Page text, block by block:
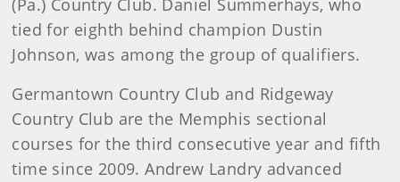
(Pa.) Country Club. Daniel Summerhays, who
tied for eighth behind champion Dustin
Johnson, was among the group of qualifiers.
Germantown Country Club and Ridgeway
Country Club are the Memphis sectional
courses for the third consecutive year and fifth
time since 2009. Andrew Landry advanced